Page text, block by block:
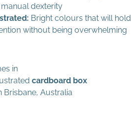
dexterity
Bright colours that will hold
without being overwhelming
in
cardboard box
Brisbane, Australia